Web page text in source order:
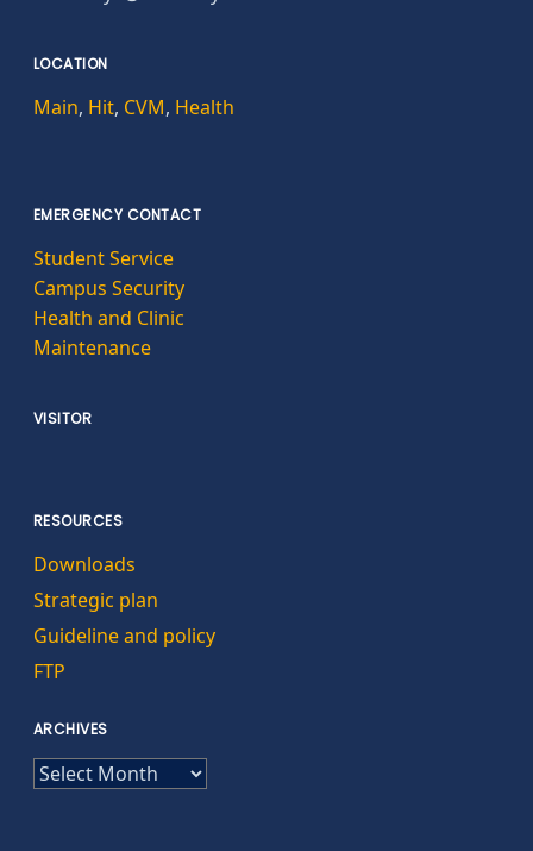
LOCATION
Main, Hit, CVM, Health
EMERGENCY CONTACT
Student Service
Campus Security
Health and Clinic
Maintenance
VISITOR
RESOURCES
Downloads
Strategic plan
Guideline and policy
FTP
ARCHIVES
ARCHIVES